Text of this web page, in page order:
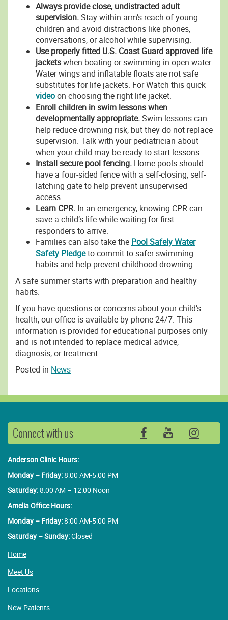
Always provide close, undistracted adult
supervision.Stay within arm’s reach of young
children and avoid distractions like phones,
conversations, or alcohol while supervising.
Use properly fitted U.S. Coast Guard approved life
jacketswhen boating or swimming in open water.
Water wings and inflatable floats are not safe
substitutes for life jackets. For Watch this quick
videoon choosing the right life jacket.
Enroll children in swim lessons when
developmentally appropriate.Swim lessons can
help reduce drowning risk, but they do not replace
supervision. Talk with your pediatrician about
when your child may be ready to start lessons.
Install secure pool fencing. Home pools should
have a four-sided fence with a self-closing, self-
latching gate to help prevent unsupervised
access.
Learn CPR. In an emergency, knowing CPR can
save a child’s life while waiting for first
responders to arrive.
Families can also take the Pool Safely Water
Safety Pledgeto commit to safer swimming
habits and help prevent childhood drowning.
A safe summer starts with preparation and healthy
habits.
If you have questions or concerns about your child’s
health, our office is available by phone 24/7. This
information is provided for educational purposes only
and is not intended to replace medical advice,
diagnosis, or treatment.
Posted in News
Connect with us FacebookYouTube
Anderson Clinic Hours:
Monday – Friday:8:00 AM-5:00 PM
Saturday:8:00 AM – 12:00 Noon
Amelia Office Hours:
Monday – Friday:8:00 AM-5:00 PM
Saturday – Sunday:Closed
Home
Meet Us
Locations
New Patients